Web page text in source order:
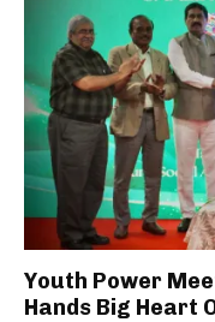
Youth Power
Hands Big Heart